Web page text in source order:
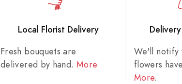
Local Florist Delivery
Fresh bouquets are
delivered by hand. More.
We'll notify
flowers
More.